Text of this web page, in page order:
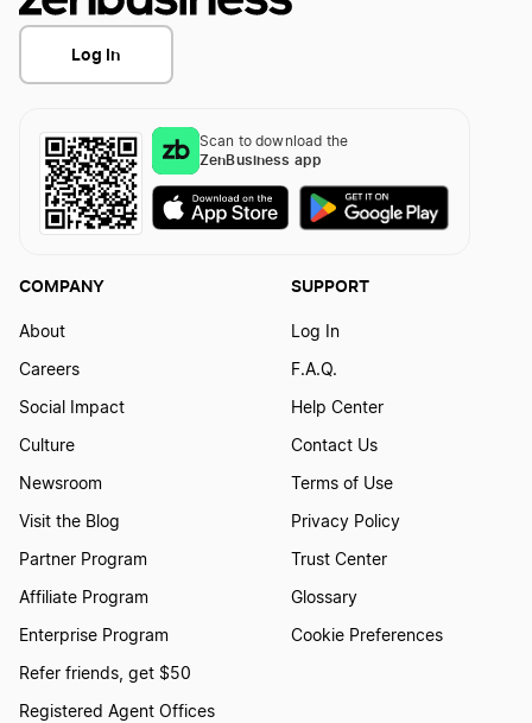
Log In
Scan to download the
ZenBusiness app
COMPANY
About
Careers
Social Impact
Culture
Newsroom
Visit the Blog
Partner Program
Affiliate Program
Enterprise Program
Refer friends, get $50
Registered Agent Offices
SUPPORT
Log In
F.A.Q.
Help Center
Contact Us
Terms of Use
Privacy Policy
Trust Center
Glossary
Cookie Preferences